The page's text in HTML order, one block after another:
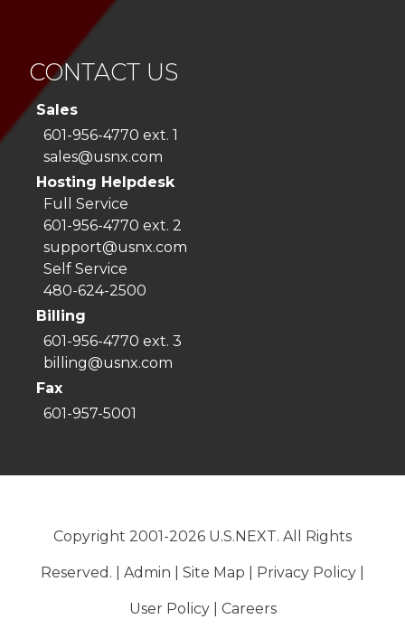
CONTACT US
Sales
601-956-4770 ext. 1
sales@usnx.com
Hosting Helpdesk
Full Service
601-956-4770 ext. 2
support@usnx.com
Self Service
480-624-2500
Billing
601-956-4770 ext. 3
billing@usnx.com
Fax
601-957-5001
Copyright 2001-2026 U.S.NEXT. All Rights
Reserved. | Admin Site Map Privacy Policy
User Policy| Careers